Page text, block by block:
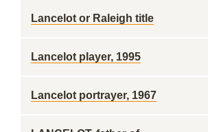
Lancelot or Raleigh title
Lancelot player, 1995
Lancelot portrayer, 1967